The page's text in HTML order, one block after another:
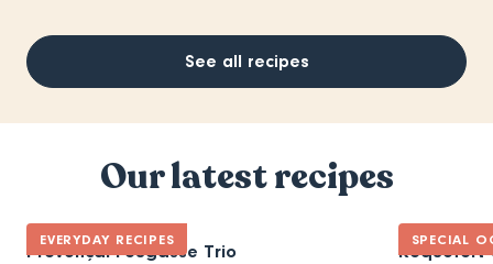
See all recipes
Our latest recipes
EVERYDAY RECIPES
Provençal Fougasse Trio
SPECIAL
Roquefort